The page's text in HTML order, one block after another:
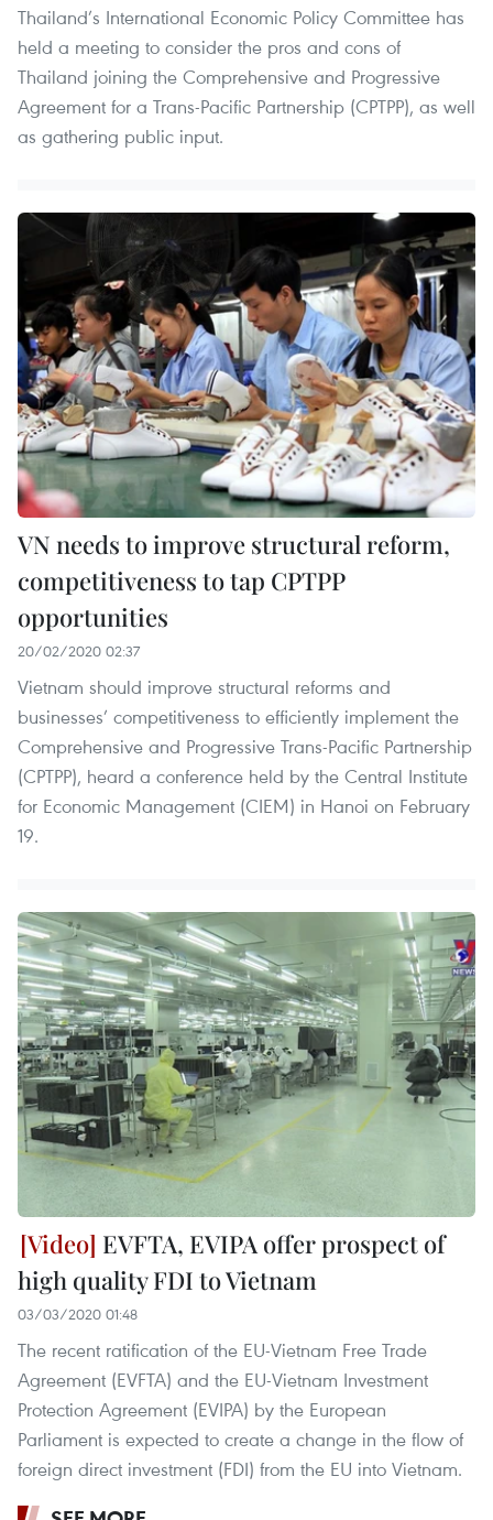
Thailand’s International Economic Policy Committee has
held a meeting to consider the pros and cons of
Thailand joining the Comprehensive and Progressive
Agreement for a Trans-Pacific Partnership (CPTPP), as well
as gathering public input.
VN needs to improve structural reform,
competitiveness to tap CPTPP
opportunities
20/02/2020 02:37
Vietnam should improve structural reforms and
businesses’ competitiveness to efficiently implement the
Comprehensive and Progressive Trans-Pacific Partnership
(CPTPP), heard a conference held by the Central Institute
for Economic Management (CIEM) in Hanoi on February
19.
EVFTA, EVIPA offer prospect of
high quality FDI to Vietnam
03/03/2020 01:48
The recent ratification of the EU-Vietnam Free Trade
Agreement (EVFTA) and the EU-Vietnam Investment
Protection Agreement (EVIPA) by the European
Parliament is expected to create a change in the flow of
foreign direct investment (FDI) from the EU into Vietnam.